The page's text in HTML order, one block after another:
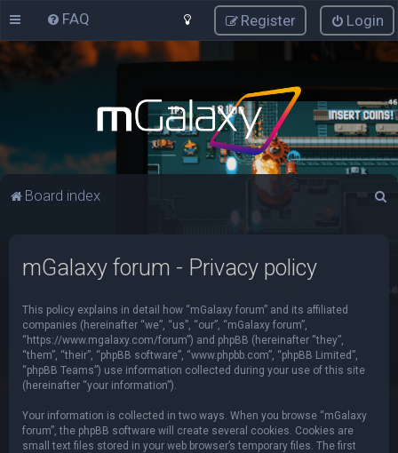
FAQ Login
Register
Board index
c
mGalaxy forum - Privacy policy
This policy explains in detail how “mGalaxy forum” and its affiliated
companies (hereinafter “we”, “us”, “our”, “mGalaxy forum”,
“https://www.mgalaxy.com/forum”) and phpBB (hereinafter “they”,
“them”, “their”, “phpBB software”, “www.phpbb.com”, “phpBB Limited”,
“phpBB Teams”) use information collected during your use of this site
(hereinafter “your information”).
Your information is collected in two ways. When you browse “mGalaxy
forum”, the phpBB software will create several cookies. Cookies are
small text files stored in your web browser’s temporary files. The first